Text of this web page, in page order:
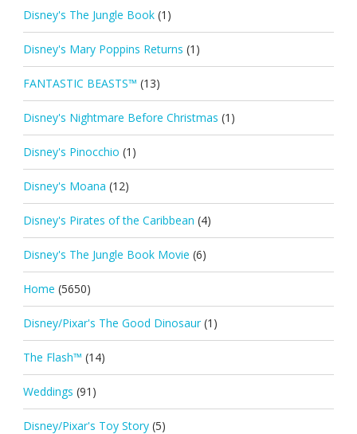
Disney's The Jungle Book (1)
Disney's Mary Poppins Returns (1)
FANTASTIC BEASTS™ (13)
Disney's Nightmare Before Christmas (1)
Disney's Pinocchio (1)
Disney's Moana (12)
Disney's Pirates of the Caribbean (4)
Disney's The Jungle Book Movie (6)
Home (5650)
Disney/Pixar's The Good Dinosaur (1)
The Flash™ (14)
Weddings (91)
Disney/Pixar's Toy Story (5)